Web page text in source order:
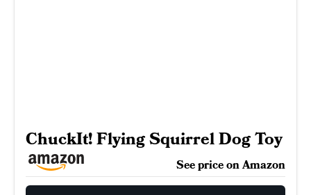
ChuckIt! Flying Squirrel Dog Toy
See price on Amazon